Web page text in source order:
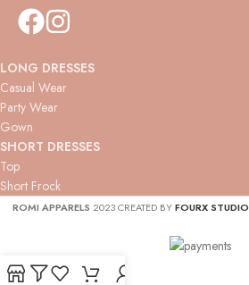
LONG DRESSES
Casual Wear
Party Wear
Gown
SHORT DRESSES
Top
Short Frock
ROMI APPARELS 2023 CREATED BYFOURX STUDIO